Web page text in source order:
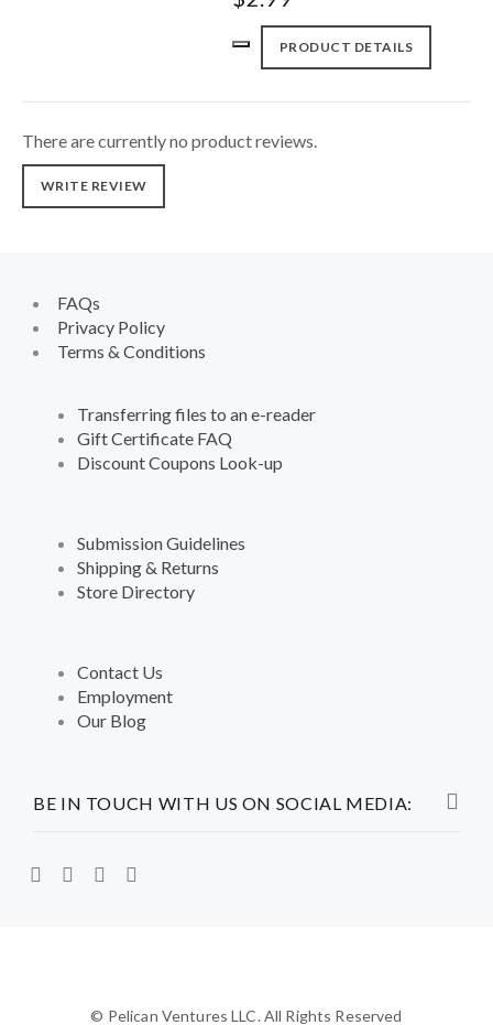
PRODUCT DETAILS
There are currently no product reviews.
WRITE REVIEW
BE IN TOUCH WITH US ON SOCIAL MEDIA:
FAQs
Privacy Policy
Terms & Conditions
Transferring files to an e-reader
Gift Certificate FAQ
Discount Coupons Look-up
Submission Guidelines
Shipping & Returns
Store Directory
Contact Us
Employment
Our Blog
© Pelican Ventures LLC. All Rights Reserved